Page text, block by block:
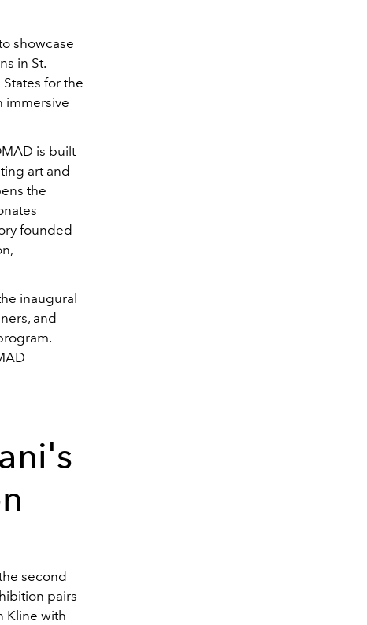
showcase
in St.
for the
immersive
is built
art and
the
founded
inaugural
and
second
pairs
Kline with